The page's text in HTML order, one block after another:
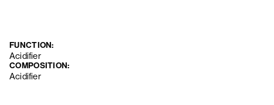
FUNCTION:
Acidifier
COMPOSITION:
Acidifier